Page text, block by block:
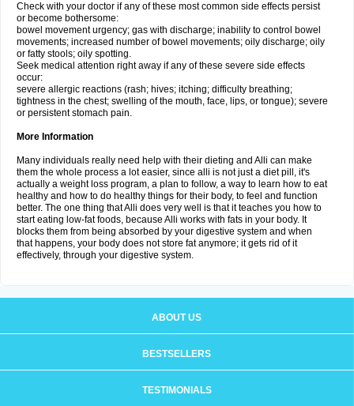
Check with your doctor if any of these most common side effects persist
or become bothersome:
bowel movement urgency; gas with discharge; inability to control bowel
movements; increased number of bowel movements; oily discharge; oily
or fatty stools; oily spotting.
Seek medical attention right away if any of these severe side effects
occur:
severe allergic reactions (rash; hives; itching; difficulty breathing;
tightness in the chest; swelling of the mouth, face, lips, or tongue); severe
or persistent stomach pain.
More Information
Many individuals really need help with their dieting and Alli can make
them the whole process a lot easier, since alli is not just a diet pill, it's
actually a weight loss program, a plan to follow, a way to learn how to eat
healthy and how to do healthy things for their body, to feel and function
better. The one thing that Alli does very well is that it teaches you how to
start eating low-fat foods, because Alli works with fats in your body. It
blocks them from being absorbed by your digestive system and when
that happens, your body does not store fat anymore; it gets rid of it
effectively, through your digestive system.
ABOUT US
BESTSELLERS
TESTIMONIALS